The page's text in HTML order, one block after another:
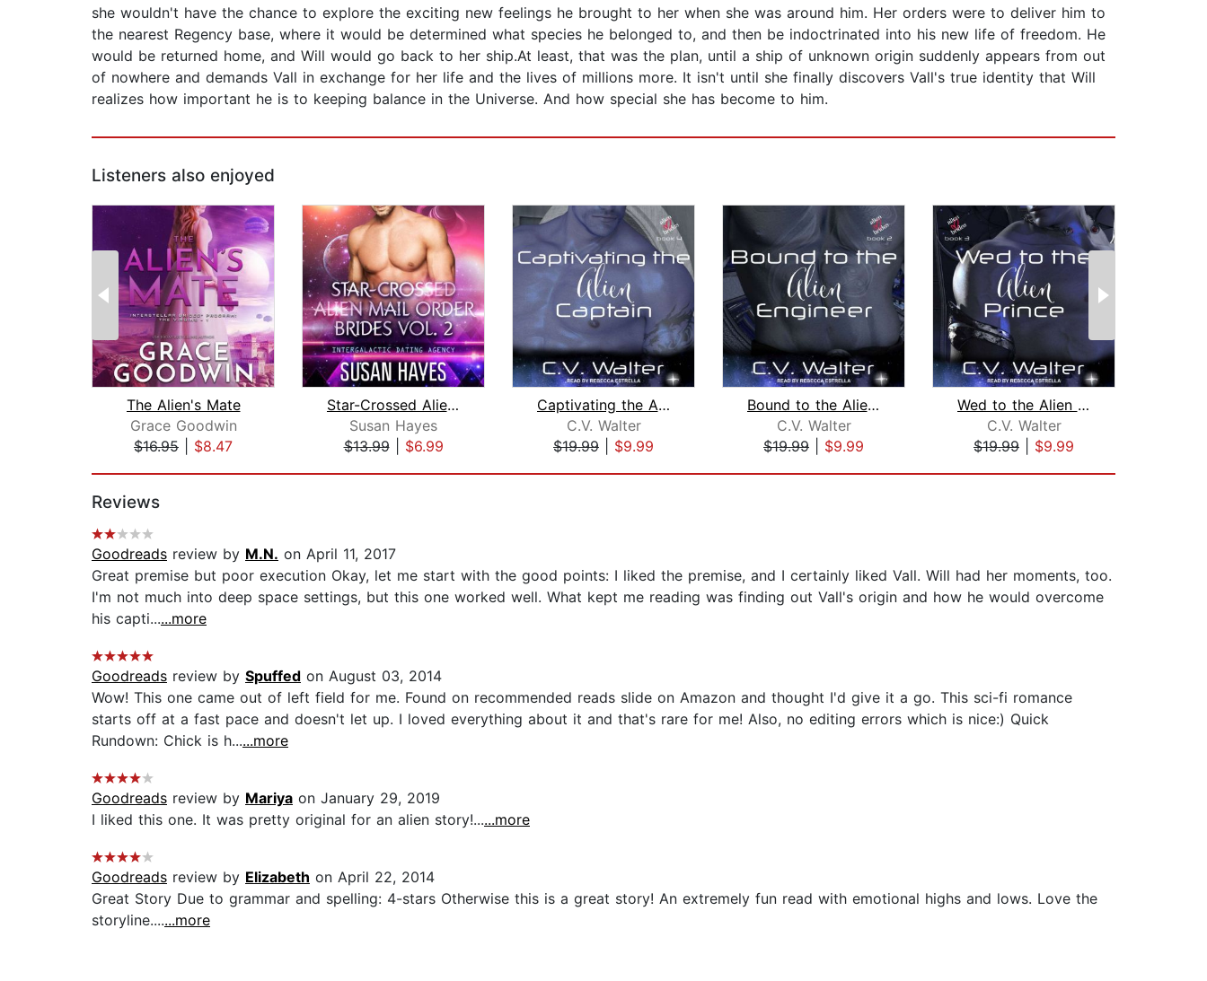
she wouldn't have the chance to explore the exciting new feelings he brought to her when she was around him. Her orders were to deliver him to
the nearest Regency base, where it would be determined what species he belonged to, and then be indoctrinated into his new life of freedom. He
would be returned home, and Will would go back to her ship.At least, that was the plan, until a ship of unknown origin suddenly appears from out
of nowhere and demands Vall in exchange for her life and the lives of millions more. It isn't until she finally discovers Vall's true identity that Will
realizes how important he is to keeping balance in the Universe. And how special she has become to him.
Listeners also enjoyed
The Alien's Mate
Grace Goodwin
$16.95
$8.47
Star-Crossed Alien Mail Order Brides ...
Susan Hayes
$13.99| $6.99
Captivating the Alien Captain
C.V. Walter
$19.99
$9.99
Bound to the Alien Engineer
C.V. Walter
$19.99
$9.99
Wed to the Alien Prince
C.V. Walter
$19.99
$9.99
Reviews
Goodreads review by M.N. on April 11, 2017
Great premise but poor execution Okay, let me start with the good points: I liked the premise, and I certainly liked Vall. Will had her moments, too.
I'm not much into deep space settings, but this one worked well. What kept me reading was finding out Vall's origin and how he would overcome
his capti......more
Goodreads review by Spuffed on August 03, 2014
Wow! This one came out of left field for me. Found on recommended reads slide on Amazon and thought I'd give it a go. This sci-fi romance
starts off at a fast pace and doesn't let up. I loved everything about it and that's rare for me! Also, no editing errors which is nice:) Quick
Rundown: Chick is h......more
Goodreads review by Mariya on January 29, 2019
I liked this one. It was pretty original for an alien story!......more
Goodreads review by Elizabeth on April 22, 2014
Great Story Due to grammar and spelling: 4-stars Otherwise this is a great story! An extremely fun read with emotional highs and lows. Love the
storyline.......more